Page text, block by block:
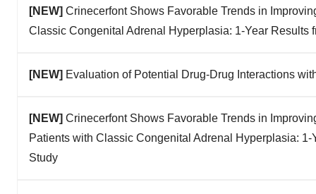
[NEW] Crinecerfont Shows Favorable Trends in
Classic Congenital Adrenal Hyperplasia: 1-Year Results
[NEW] Evaluation of Potential Drug-Drug Interactions
[NEW] Crinecerfont Shows Favorable Trends in
Patients with Classic Congenital Adrenal Hyperplasia:
Study